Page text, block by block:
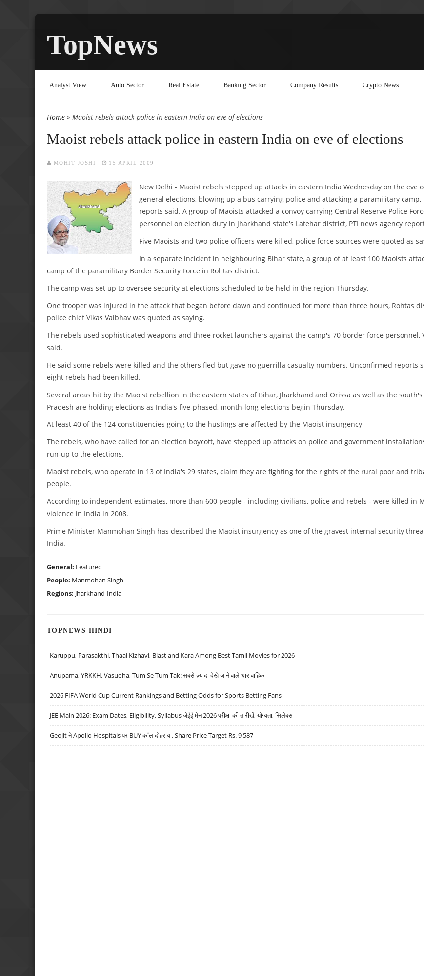
TopNews
Analyst View Auto Sector Real Estate Banking Sector Company Results Crypto News
You are here
Home » Maoist rebels attack police in eastern India on eve of elections
Maoist rebels attack police in eastern India on eve of elections
MOHIT JOSHI 15 APRIL 2009
New Delhi - Maoist rebels stepped up attacks in eastern India Wednesday on the eve
general elections, blowing up a bus carrying police and attacking a paramilitary camp,
reports said. A group of Maoists attacked a convoy carrying Central Reserve Police
personnel on election duty in Jharkhand state's Latehar district, PTI news agency
Five Maoists and two police officers were killed, police force sources were quoted as
In a separate incident in neighbouring Bihar state, a group of at least 100 Maoists
camp of the paramilitary Border Security Force in Rohtas district.
The camp was set up to oversee security at elections scheduled to be held in the region Thursday.
One trooper was injured in the attack that began before dawn and continued for more than three hours, Rohtas
police chief Vikas Vaibhav was quoted as saying.
The rebels used sophisticated weapons and three rocket launchers against the camp's 70 border force personnel,
said.
He said some rebels were killed and the others fled but gave no guerrilla casualty numbers. Unconfirmed reports
eight rebels had been killed.
Several areas hit by the Maoist rebellion in the eastern states of Bihar, Jharkhand and Orissa as well as the
Pradesh are holding elections as India's five-phased, month-long elections begin Thursday.
At least 40 of the 124 constituencies going to the hustings are affected by the Maoist insurgency.
The rebels, who have called for an election boycott, have stepped up attacks on police and government
run-up to the elections.
Maoist rebels, who operate in 13 of India's 29 states, claim they are fighting for the rights of the rural poor and
people.
According to independent estimates, more than 600 people - including civilians, police and rebels - were killed in
violence in India in 2008.
Prime Minister Manmohan Singh has described the Maoist insurgency as one of the gravest internal security
India.
General: Featured
People: Manmohan Singh
Regions: Jharkhand India
TOPNEWS HINDI
Karuppu, Parasakthi, Thaai Kizhavi, Blast and Kara Among Best Tamil Movies for 2026
Anupama, YRKKH, Vasudha, Tum Se Tum Tak: सबसे ज़्यादा देखे जाने वाले धारावाहिक
2026 FIFA World Cup Current Rankings and Betting Odds for Sports Betting Fans
JEE Main 2026: Exam Dates, Eligibility, Syllabus जेईई मेन 2026 परीक्षा की तारीखें, योग्यता, सिलेबस
Geojit ने Apollo Hospitals पर BUY कॉल दोहराया, Share Price Target Rs. 9,587